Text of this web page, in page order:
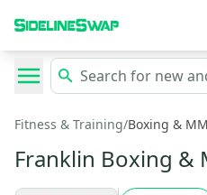
Fitness & Training/Boxing &
Franklin Boxing &